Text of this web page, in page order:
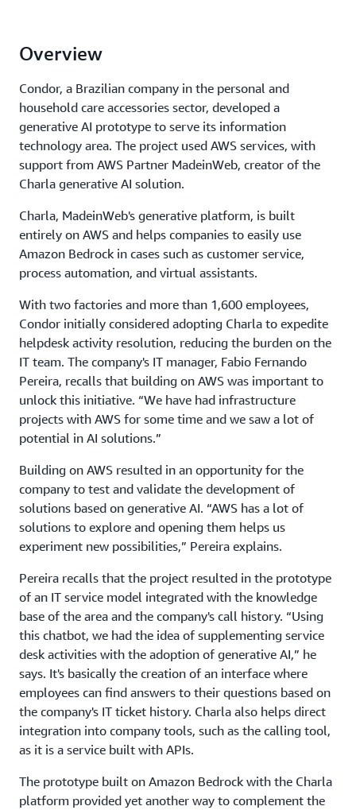
Overview
Condor, a Brazilian company in the personal and
household care accessories sector, developed a
generative AI prototype to serve its information
technology area. The project used AWS services, with
support from AWS Partner MadeinWeb, creator of the
Charla generative AI solution.
Charla, MadeinWeb's generative platform, is built
entirely on AWS and helps companies to easily use
Amazon Bedrock in cases such as customer service,
process automation, and virtual assistants.
With two factories and more than 1,600 employees,
Condor initially considered adopting Charla to expedite
helpdesk activity resolution, reducing the burden on the
IT team. The company's IT manager, Fabio Fernando
Pereira, recalls that building on AWS was important to
unlock this initiative. “We have had infrastructure
projects with AWS for some time and we saw a lot of
potential in AI solutions.”
Building on AWS resulted in an opportunity for the
company to test and validate the development of
solutions based on generative AI. “AWS has a lot of
solutions to explore and opening them helps us
experiment new possibilities,” Pereira explains.
Pereira recalls that the project resulted in the prototype
of an IT service model integrated with the knowledge
base of the area and the company's call history. “Using
this chatbot, we had the idea of supplementing service
desk activities with the adoption of generative AI,” he
says. It's basically the creation of an interface where
employees can find answers to their questions based on
the company's IT ticket history. Charla also helps direct
integration into company tools, such as the calling tool,
as it is a service built with APIs.
The prototype built on Amazon Bedrock with the Charla
platform provided yet another way to complement the